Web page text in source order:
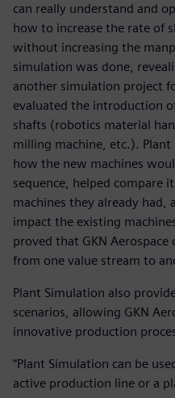
can really understand and
how to increase the rate of
without increasing the
simulation was done,
another simulation project
evaluated the introduction
shafts (robotics material
milling machine, etc.).
how the new machines
sequence, helped compare
machines they already
impact the existing
proved that GKN
from one value stream to
Plant Simulation also
scenarios, allowing GKN
innovative production
“Plant Simulation can be
active production line or a